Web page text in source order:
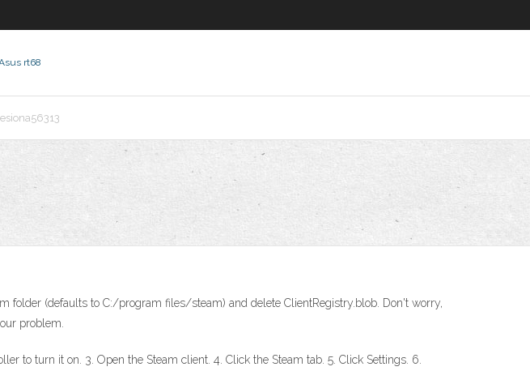
rt68
folder (defaults to C:/program files/steam) and delete ClientRegistry.blob. Don't worry,
problem.
to turn it on. 3. Open the Steam client. 4. Click the Steam tab. 5. Click Settings. 6.